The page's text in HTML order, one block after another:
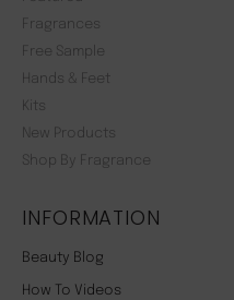
Fragrances
Free Sample
Hands & Feet
Kits
New Products
Shop By Fragrance
INFORMATION
Beauty Blog
How To Videos